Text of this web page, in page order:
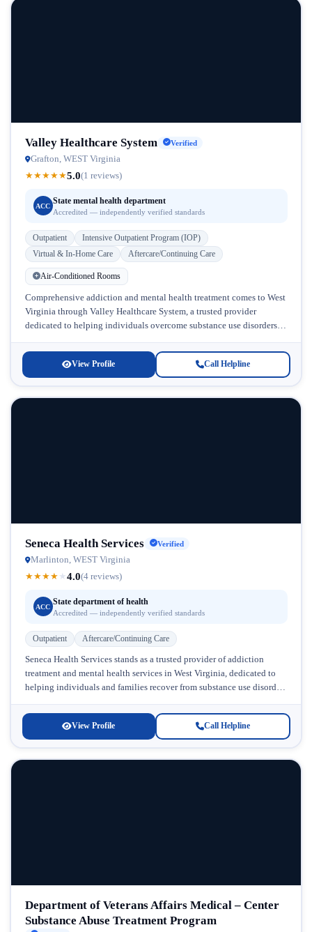
Valley Healthcare System Verified
Grafton, WEST Virginia
★★★★★5.0(1 reviews)
ACC
State mental health department
Accredited — independently verified standards
Outpatient
Intensive Outpatient Program (IOP)
Virtual & In-Home Care
Aftercare/Continuing Care
Air-Conditioned Rooms
Comprehensive addiction and mental health treatment comes to West
Virginia through Valley Healthcare System, a trusted provider
dedicated to helping individuals overcome substance use disorders
View Profile Call Helpline
Seneca Health Services Verified
Marlinton, WEST Virginia
★★★★ ★4.0(4 reviews)
ACC
State department of health
Accredited — independently verified standards
Outpatient Aftercare/Continuing Care
Seneca Health Services stands as a trusted provider of addiction
treatment and mental health services in West Virginia, dedicated to
helping individuals and families recover from substance use disorders
View Profile Call Helpline
Department of Veterans Affairs Medical – Center
Substance Abuse Treatment Program